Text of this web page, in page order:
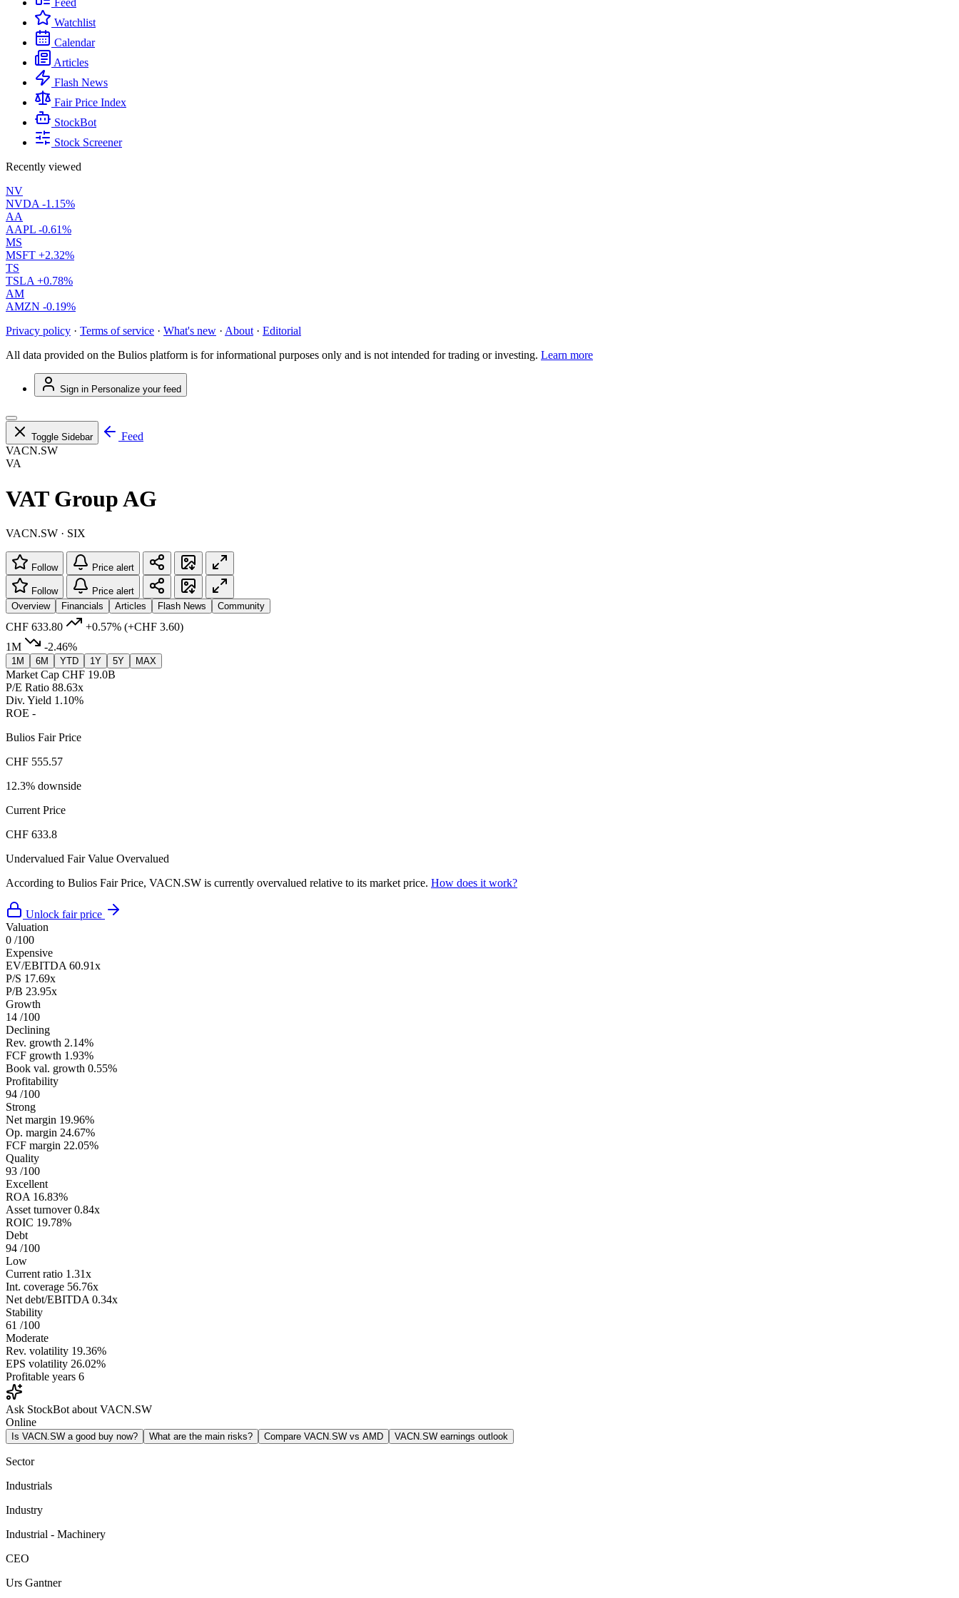
Feed
Watchlist
Calendar
Articles
Flash News
Fair Price Index
StockBot
Stock Screener
Recently viewed
NV
NVDA -1.15%
AA
AAPL -0.61%
MS
MSFT +2.32%
TS
TSLA +0.78%
AM
AMZN -0.19%
Privacy policy · Terms of service · What's new · About · Editorial
All data provided on the Bulios platform is for informational purposes only and is not intended for trading or investing. Learn more
Sign in Personalize your feed
Toggle Sidebar
Feed
VACN.SW
VA
VAT Group AG
VACN.SW · SIX
Follow Price alert
Follow
Price alert
Overview
Financials Articles Flash News Community
CHF 633.80 +0.57% (+CHF 3.60)
1M
-2.46%
1M 6M YTD 1Y 5Y MAX
Market Cap CHF 19.0B
P/E Ratio 88.63x
Div. Yield 1.10%
ROE -
Bulios Fair Price
CHF 555.57
12.3% downside
Current Price
CHF 633.8
Undervalued Fair Value Overvalued
According to Bulios Fair Price, VACN.SW is currently overvalued relative to its market price. How does it work?
Unlock fair price
Valuation
0 /100
Expensive
EV/EBITDA 60.91x
P/S 17.69x
P/B 23.95x
Growth
14 /100
Declining
Rev. growth 2.14%
FCF growth 1.93%
Book val. growth 0.55%
Profitability
94 /100
Strong
Net margin 19.96%
Op. margin 24.67%
FCF margin 22.05%
Quality
93 /100
Excellent
ROA 16.83%
Asset turnover 0.84x
ROIC 19.78%
Debt
94 /100
Low
Current ratio 1.31x
Int. coverage 56.76x
Net debt/EBITDA 0.34x
Stability
61 /100
Moderate
Rev. volatility 19.36%
EPS volatility 26.02%
Profitable years 6
Ask StockBot about VACN.SW
Online
Is VACN.SW a good buy now? What are the main risks? Compare VACN.SW vs AMD VACN.SW earnings outlook
Sector
Industrials
Industry
Industrial - Machinery
CEO
Urs Gantner